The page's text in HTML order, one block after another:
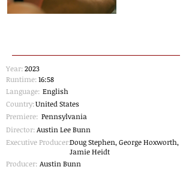
Year:2023
Runtime:16:58
Language: English
Country:United States
Premiere: Pennsylvania
Director:Austin Lee Bunn
Executive Producer:Doug Stephen, George Hoxworth,
Jamie Heidt
Producer: Austin Bunn